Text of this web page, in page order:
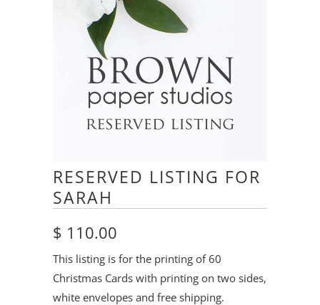
RESERVED LISTING FOR
SARAH
$ 110.00
This listing is for the printing of 60
Christmas Cards with printing on two sides,
white envelopes and free shipping.